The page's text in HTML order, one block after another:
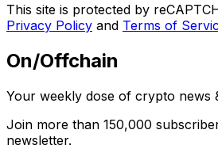
This site is protected by
Privacy Policy and Terms of
On/Offchain
Your weekly dose of crypto news
Join more than 150,000
newsletter.